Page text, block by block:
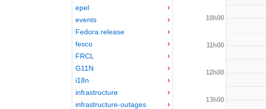
epel
events
Fedora release
fesco
FRCL
G11N
i18n
infrastructure
infrastructure-outages
10h00
11h00
12h00
13h00